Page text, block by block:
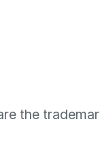
the